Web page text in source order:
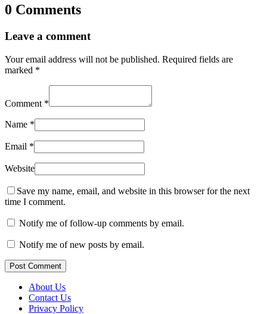
0 Comments
Leave a comment
Your email address will not be published. Required fields are
marked *
Comment *
Name *
Email *
Website
Save my name, email, and website in this browser for the next
time I comment.
Notify me of follow-up comments by email.
Notify me of new posts by email.
Post Comment
About Us
Contact Us
Privacy Policy